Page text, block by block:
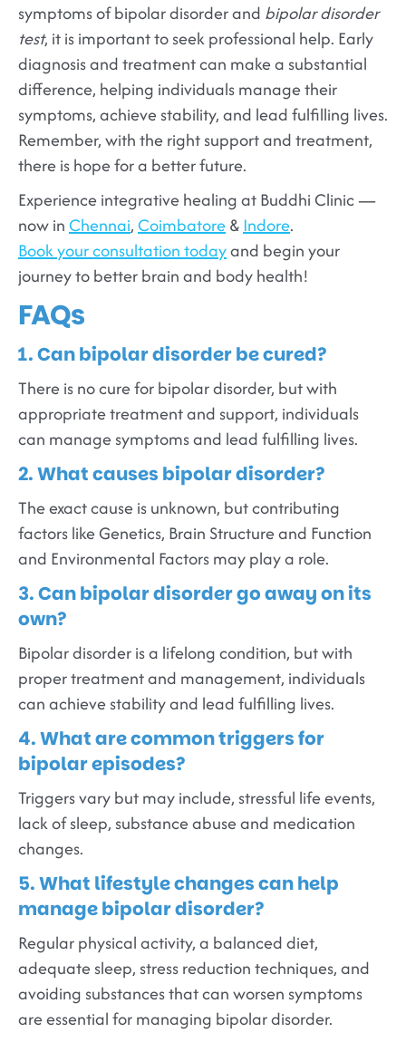
symptoms of bipolar disorder and bipolar disorder
test, it is important to seek professional help. Early
diagnosis and treatment can make a substantial
difference, helping individuals manage their
symptoms, achieve stability, and lead fulfilling lives.
Remember, with the right support and treatment,
there is hope for a better future.
Experience integrative healing at Buddhi Clinic —
now inChennai,Coimbatore& Indore.
Book your consultation todayand begin your
journey to better brain and body health!
FAQs
1. Can bipolar disorder be cured?
There is no cure for bipolar disorder, but with
appropriate treatment and support, individuals
can manage symptoms and lead fulfilling lives.
2. What causes bipolar disorder?
The exact cause is unknown, but contributing
factors like Genetics, Brain Structure and Function
and Environmental Factors may play a role.
3. Can bipolar disorder go away on its
own?
Bipolar disorder is a lifelong condition, but with
proper treatment and management, individuals
can achieve stability and lead fulfilling lives.
4. What are common triggers for
bipolar episodes?
Triggers vary but may include, stressful life events,
lack of sleep, substance abuse and medication
changes.
5. What lifestyle changes can help
manage bipolar disorder?
Regular physical activity, a balanced diet,
adequate sleep, stress reduction techniques, and
avoiding substances that can worsen symptoms
are essential for managing bipolar disorder.